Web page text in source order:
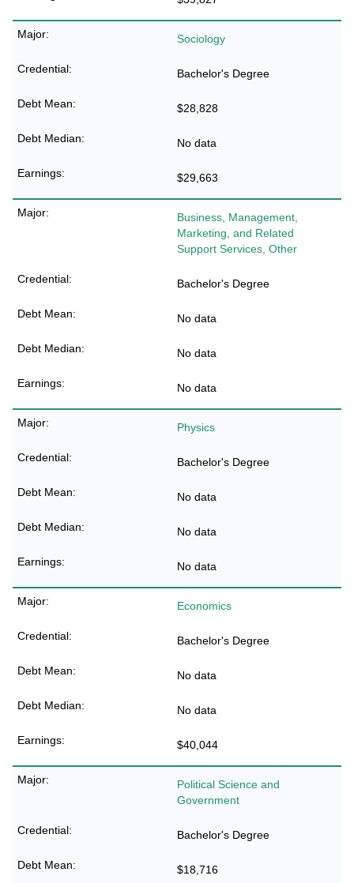
Sociology
Bachelor's Degree
$28,828
No data
$29,663
Business, Management,
Marketing, and Related
Support Services, Other
Bachelor's Degree
No data
No data
No data
Physics
Bachelor's Degree
No data
No data
No data
Economics
Bachelor's Degree
No data
No data
$40,044
Political Science and
Government
Bachelor's Degree
$18,716